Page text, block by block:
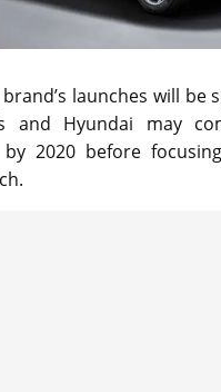
launches will
and Hyundai may
by 2020 before